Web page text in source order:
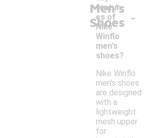
Men's
Shoes
featur
es of
Nike
Winflo
men's
shoes?
-
Nike Winflo
men's shoes
are designed
with a
lightweight
mesh upper
for